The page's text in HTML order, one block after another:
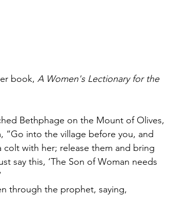
book, A Women's Lectionary for the
Bethphage on the Mount of Olives,
“Go into the village before you, and
with her; release them and bring
say this, ‘The Son of Woman needs
through the prophet, saying,